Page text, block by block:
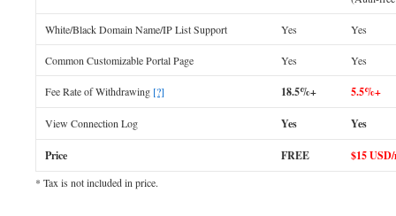
White/Black Domain Name/IP List Support Yes Yes
Common Customizable Portal Page Yes Yes
Fee Rate of Withdrawing [?] 18.5%+ 5.5%+
View Connection Log Yes Yes
Price FREE $15
* Tax is not included in price.